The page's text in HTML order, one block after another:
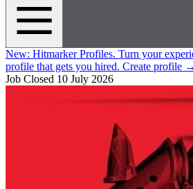
New: Hitmarker Profiles. Turn your
profile that gets you hired. Create profile →
Job Closed 10 July 2026